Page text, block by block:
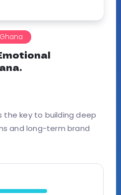
the key to building deep
and long-term brand